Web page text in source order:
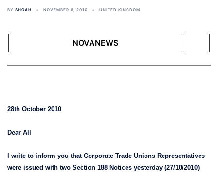
BY SHOAH NOVEMBER 6, 2010 UNITED KINGDOM
NOVANEWS
28th October 2010
Dear All
I write to inform you that Corporate Trade Unions Representatives
were issued with two Section 188 Notices yesterday (27/10/2010)